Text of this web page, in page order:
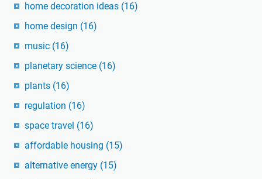
home decoration ideas (16)
home design (16)
music (16)
planetary science (16)
plants (16)
regulation (16)
space travel (16)
affordable housing (15)
alternative energy (15)